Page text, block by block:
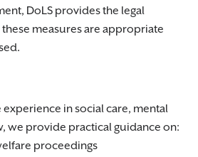
DoLS provides the legal
measures are appropriate
in social care, mental
we provide practical guidance on:
proceedings